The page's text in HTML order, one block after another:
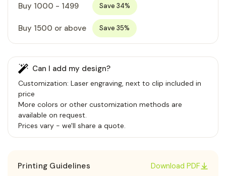
Buy 1000 - 1499 Save 34%
Buy 1500 or above Save 35%
Can I add my design?
Customization: Laser engraving, next to clip included in
price
More colors or other customization methods are
available on request.
Prices vary - we'll share a quote.
Printing Guidelines Download PDF